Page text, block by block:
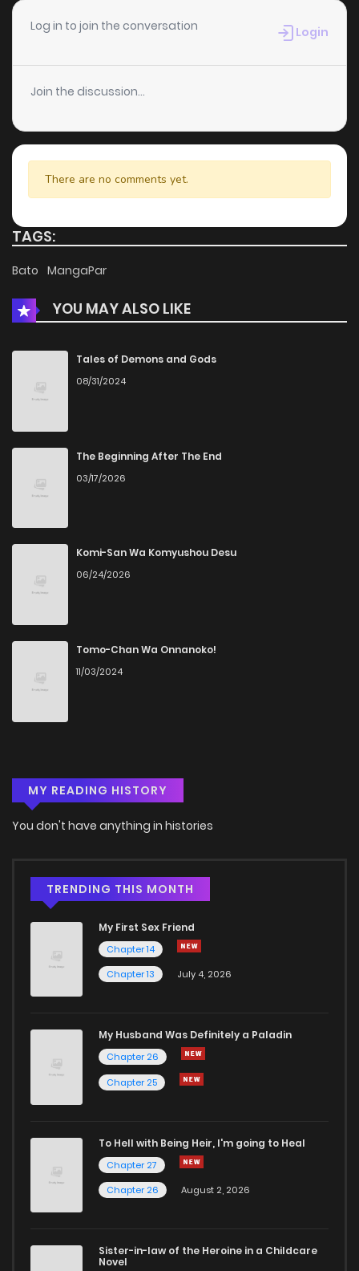
Chapter 14
Chapter 13 1 4 years ago
Chapter 12 4 years ago
Chapter 11 2 4 years ago
Chapter 10 4 years ago
Chapter 8
Chapter 7 3
Chapter 6
Chapter 5 4
Chapter 4
Chapter 3 5
Chapter 2
Chapter 1 5
Chapter 0
Log in to join the conversation Login
Join the discussion...
There are no comments yet.
TAGS:
Bato MangaPar
YOU MAY ALSO LIKE
Tales of Demons and Gods
08/31/2024
The Beginning After The End
03/17/2026
Komi-San Wa Komyushou Desu
06/24/2026
Tomo-Chan Wa Onnanoko!
11/03/2024
MY READING HISTORY
You don't have anything in histories
TRENDING THIS MONTH
My First Sex Friend
Chapter 14
Chapter 13
July 4, 2026
My Husband Was Definitely a Paladin
Chapter 26
Chapter 25
To Hell with Being Heir, I'm going to Heal
Chapter 27
Chapter 26
August 2, 2026
Sister-in-law of the Heroine in a Childcare
Novel